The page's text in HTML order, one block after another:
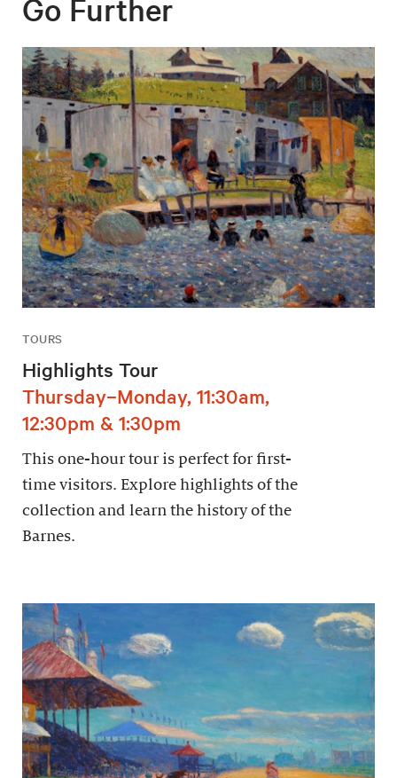
Go Further
TOURS
Highlights Tour
Thursday–Monday, 11:30am,
12:30pm & 1:30pm
This one-hour tour is perfect for first-
time visitors. Explore highlights of the
collection and learn the history of the
Barnes.